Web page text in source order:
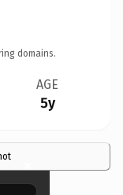
domains.
AGE
5y
×